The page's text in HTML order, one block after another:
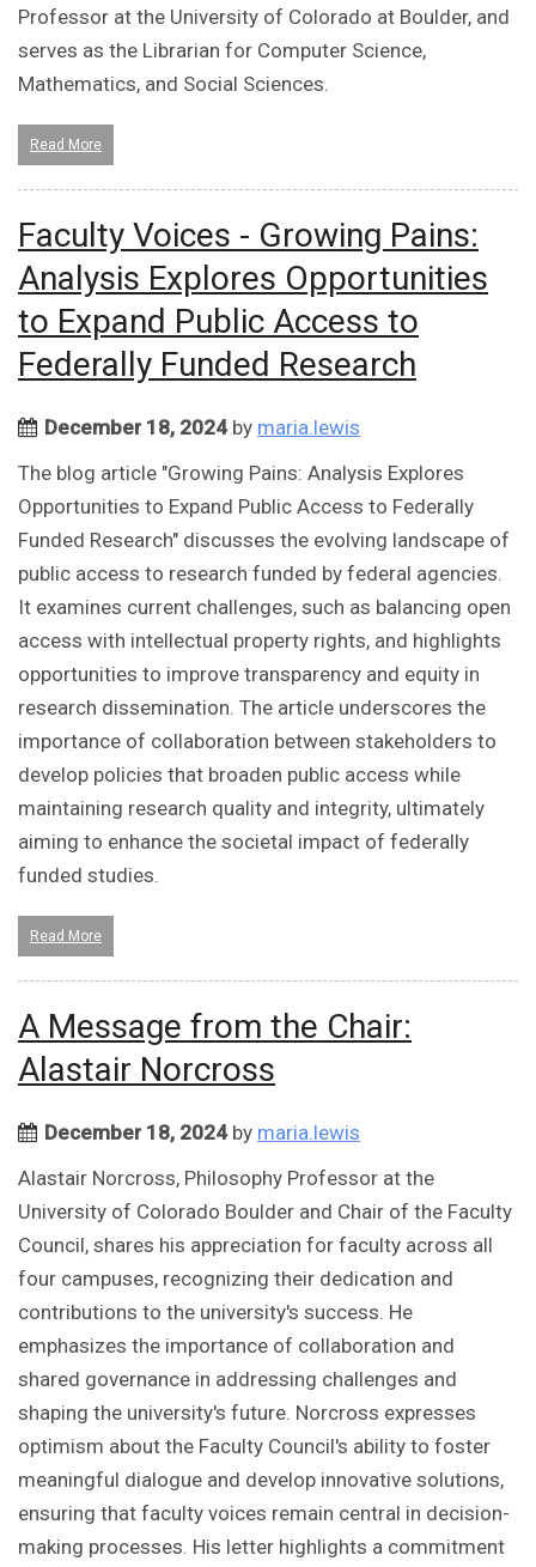
Professor at the University of Colorado at Boulder, and
serves as the Librarian for Computer Science,
Mathematics, and Social Sciences.
Read More
Faculty Voices - Growing Pains:
Analysis Explores Opportunities
to Expand Public Access to
Federally Funded Research
December 18, 2024by maria.lewis
The blog article "Growing Pains: Analysis Explores
Opportunities to Expand Public Access to Federally
Funded Research" discusses the evolving landscape of
public access to research funded by federal agencies.
It examines current challenges, such as balancing open
access with intellectual property rights, and highlights
opportunities to improve transparency and equity in
research dissemination. The article underscores the
importance of collaboration between stakeholders to
develop policies that broaden public access while
maintaining research quality and integrity, ultimately
aiming to enhance the societal impact of federally
funded studies.
Read More
A Message from the Chair:
Alastair Norcross
December 18, 2024by maria.lewis
Alastair Norcross, Philosophy Professor at the
University of Colorado Boulder and Chair of the Faculty
Council, shares his appreciation for faculty across all
four campuses, recognizing their dedication and
contributions to the university's success. He
emphasizes the importance of collaboration and
shared governance in addressing challenges and
shaping the university's future. Norcross expresses
optimism about the Faculty Council's ability to foster
meaningful dialogue and develop innovative solutions,
ensuring that faculty voices remain central in decision-
making processes. His letter highlights a commitment